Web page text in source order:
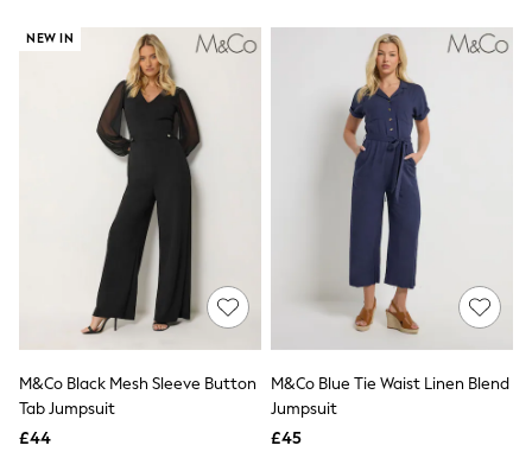
Shapewear
Socks & Tights
Bra Fit Guide
Pyjamas
Nighties
Short Pyjamas
Dressing Gowns
Slippers
New In Dresses
Wedding Guest Dresses
Summer Dresses
Occasion Dresses
Maxi Dresses
Midi Dresses
Mini Dresses
Workwear Dresses
Linen Dresses
NEW IN
M&Co Black Mesh Sleeve Button
Tab Jumpsuit
£44
M&Co Blue Tie Waist Linen Blend
Jumpsuit
£45